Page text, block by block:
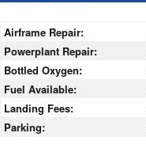
Airframe Repair:
Powerplant Repair:
Bottled Oxygen:
Fuel Available:
Landing Fees:
Parking: